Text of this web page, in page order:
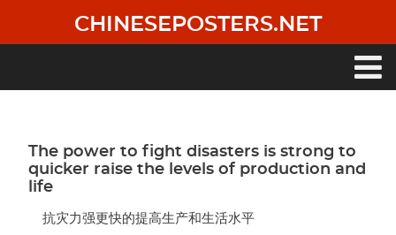
main
CHINESEPOSTERS.NET
The power to fight disasters is strong to
quicker raise the levels of production and
life
抗灾力强更快的提高生产和生活水平